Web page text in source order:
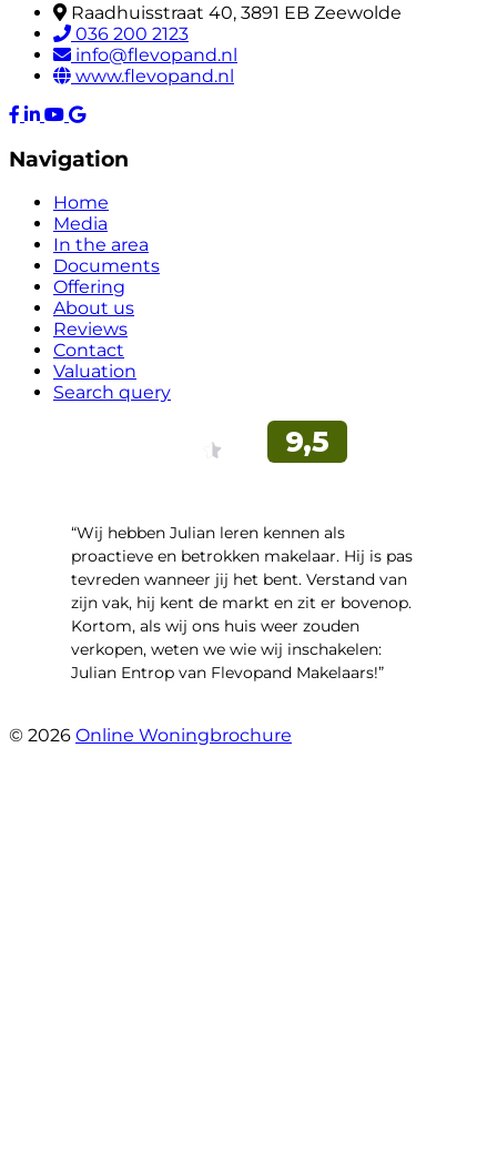
Raadhuisstraat 40, 3891 EB Zeewolde
036 200 2123
info@flevopand.nl
www.flevopand.nl
Navigation
Home
Media
In the area
Documents
Offering
About us
Reviews
Contact
Valuation
Search query
“Wij hebben Julian leren kennen als
proactieve en betrokken makelaar. Hij is pas
tevreden wanneer jij het bent. Verstand van
zijn vak, hij kent de markt en zit er bovenop.
Kortom, als wij ons huis weer zouden
verkopen, weten we wie wij inschakelen:
Julian Entrop van Flevopand Makelaars!”
© 2026 Online Woningbrochure